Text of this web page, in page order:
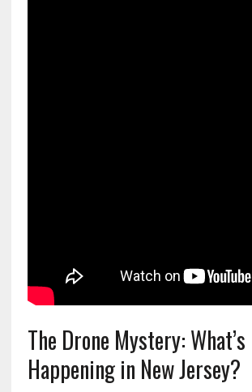
The Drone Mystery: What’s
Happening in New Jersey?